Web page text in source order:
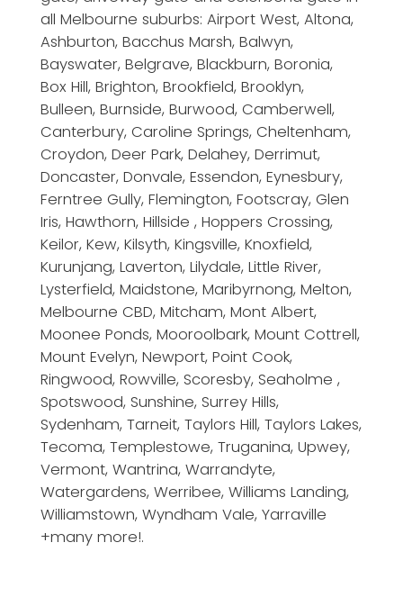
all Melbourne suburbs: Airport West, Altona,
Ashburton, Bacchus Marsh, Balwyn,
Bayswater, Belgrave, Blackburn, Boronia,
Box Hill, Brighton, Brookfield, Brooklyn,
Bulleen, Burnside, Burwood, Camberwell,
Canterbury, Caroline Springs, Cheltenham,
Croydon, Deer Park, Delahey, Derrimut,
Doncaster, Donvale, Essendon, Eynesbury,
Ferntree Gully, Flemington, Footscray, Glen
Iris, Hawthorn, Hillside , Hoppers Crossing,
Keilor, Kew, Kilsyth, Kingsville, Knoxfield,
Kurunjang, Laverton, Lilydale, Little River,
Lysterfield, Maidstone, Maribyrnong, Melton,
Melbourne CBD, Mitcham, Mont Albert,
Moonee Ponds, Mooroolbark, Mount Cottrell,
Mount Evelyn, Newport, Point Cook,
Ringwood, Rowville, Scoresby, Seaholme ,
Spotswood, Sunshine, Surrey Hills,
Sydenham, Tarneit, Taylors Hill, Taylors Lakes,
Tecoma, Templestowe, Truganina, Upwey,
Vermont, Wantrina, Warrandyte,
Watergardens, Werribee, Williams Landing,
Williamstown, Wyndham Vale, Yarraville
+many more!.